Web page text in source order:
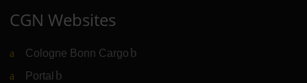
CGN Websites
Cologne Bonn Cargo (Link to external website)
Portal (Link to external website)